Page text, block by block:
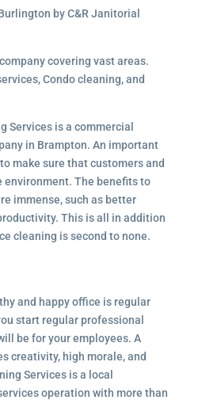
by C&R Janitorial
covering vast areas.
Condo cleaning, and
Services is a commercial
in Brampton. An important
make sure that customers and
environment. The benefits to
immense, such as better
This is all in addition
cleaning is second to none.
and happy office is regular
start regular professional
be for your employees. A
creativity, high morale, and
Services is a local
operation with more than